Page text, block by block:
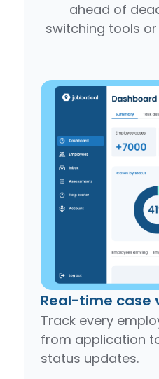
ahead of
switching tools
Real-time case
Track every
from application
status updates.